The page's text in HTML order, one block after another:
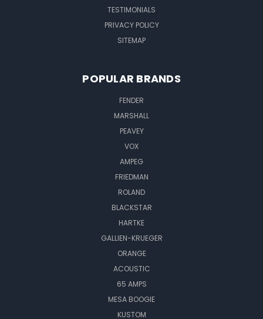
TESTIMONIALS
PRIVACY POLICY
SITEMAP
POPULAR BRANDS
FENDER
MARSHALL
PEAVEY
VOX
AMPEG
FRIEDMAN
ROLAND
BLACKSTAR
HARTKE
GALLIEN-KRUEGER
ORANGE
ACOUSTIC
65 AMPS
MESA BOOGIE
KUSTOM